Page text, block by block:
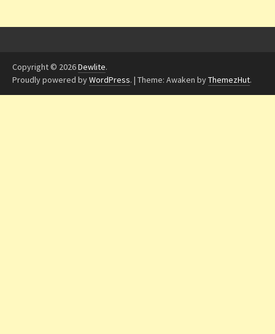
Copyright © 2026Dewlite.
Proudly powered byWordPress. | Theme: Awaken byThemezHut.